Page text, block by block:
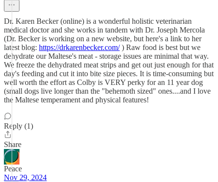
Dr. Karen Becker (online) is a wonderful holistic veterinarian
medical doctor and she works in tandem with Dr. Joseph Mercola
(Dr. Becker is working on a new website, but here's a link to her
latest blog: https://drkarenbecker.com/) Raw food is best but we
dehydrate our Maltese's meat - storage issues are minimal that way.
We freeze the dehydrated meat strips and get out just enough for that
day's feeding and cut it into bite size pieces. It is time-consuming but
well worth the effort as Colby is VERY perky for an 11 year dog
(small dogs live longer than the "behemoth sized" ones....and I love
the Maltese temperament and physical features!
Reply (1)
Share
Peace
Nov 29, 2024